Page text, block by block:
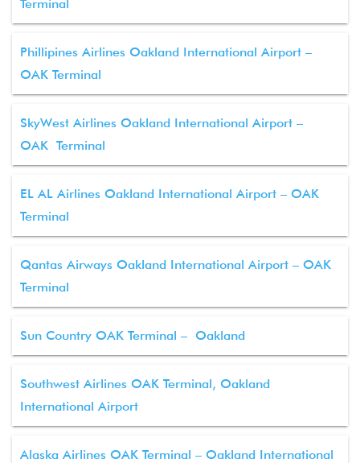
Terminal
Phillipines Airlines Oakland International Airport –
OAK Terminal
SkyWest Airlines Oakland International Airport –
OAK Terminal
EL AL Airlines Oakland International Airport – OAK
Terminal
Qantas Airways Oakland International Airport – OAK
Terminal
Sun Country OAK Terminal – Oakland
Southwest Airlines OAK Terminal, Oakland
International Airport
Alaska Airlines OAK Terminal – Oakland International